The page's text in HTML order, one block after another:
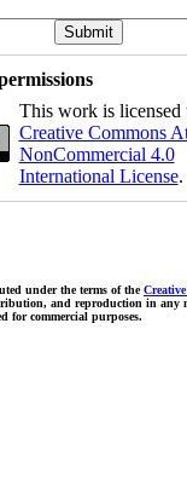
This work is licensed
Creative Commons
NonCommercial 4.0
International License.
under the terms of the
and reproduction in any
for commercial purposes.